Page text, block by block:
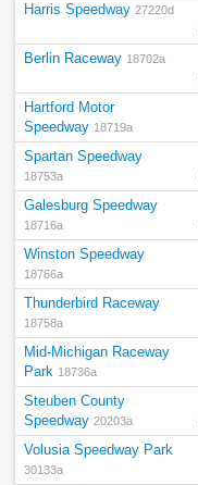
Harris Speedway 27220d
Berlin Raceway 18702a
Hartford Motor
Speedway 18719a
Spartan Speedway
18753a
Galesburg Speedway
18716a
Winston Speedway
18766a
Thunderbird Raceway
18758a
Mid-Michigan Raceway
Park 18736a
Steuben County
Speedway 20203a
Volusia Speedway Park
30133a